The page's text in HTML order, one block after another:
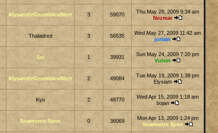
Alysandir/Grumbles/Mort 3 59070
Thu May 28, 2009 9:34 am
Nezmar
Thaladred 3 56535
Wed May 27, 2009 11:42 am
jorlain
Sol 1 39931
Sun May 24, 2009 7:20 pm
Vulsin
Alysandir/Grumbles/Mort 2 49084
Tue May 19, 2009 1:38 pm
Elysiam
Kyo 2 48770
Wed Apr 15, 2009 1:18 am
bojan
Soamonte Synn 0 36069
Mon Apr 13, 2009 1:24 pm
Soamonte Synn